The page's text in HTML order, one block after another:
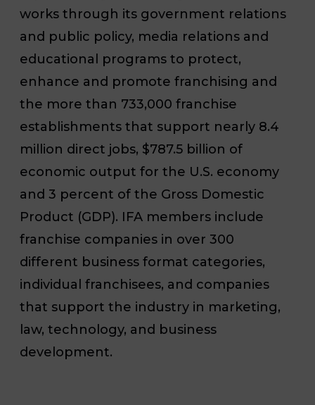
works through its government relations
and public policy, media relations and
educational programs to protect,
enhance and promote franchising and
the more than 733,000 franchise
establishments that support nearly 8.4
million direct jobs, $787.5 billion of
economic output for the U.S. economy
and 3 percent of the Gross Domestic
Product (GDP). IFA members include
franchise companies in over 300
different business format categories,
individual franchisees, and companies
that support the industry in marketing,
law, technology, and business
development.